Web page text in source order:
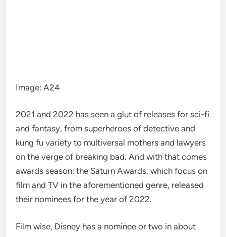
Image:A24
2021 and 2022 has seen a glut of releases for sci-fi
and fantasy, from superheroes ofdetective and
kung fu variety to multiversal mothers and lawyers
on the verge of breaking bad. And with that comes
awards season: the Saturn Awards, which focus on
film and TV in the aforementioned genre, released
their nominees for the year of 2022.
Film wise, Disney has a nominee or two in about